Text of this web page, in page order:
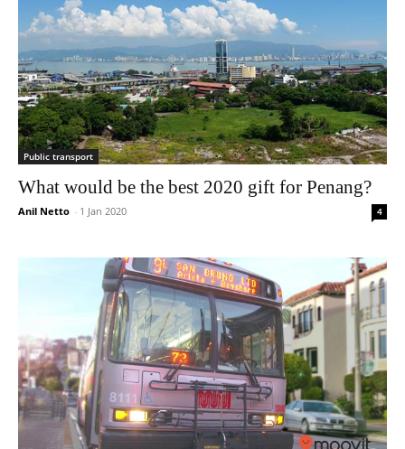
Public transport
What would be the best 2020 gift for Penang?
Anil Netto - 1 Jan 2020 4